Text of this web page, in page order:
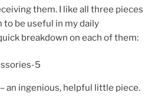
them. I like all three pieces
to be useful in my daily
breakdown on each of them:
– an ingenious, helpful little piece.